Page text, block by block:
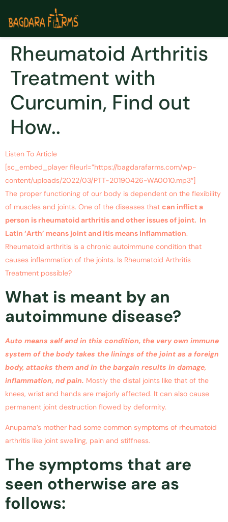
Rheumatoid Arthritis
Treatment with
Curcumin, Find out
How..
Listen To Article
[sc_embed_player fileurl=”https://bagdarafarms.com/wp-
content/uploads/2022/03/PTT-20190426-WA0010.mp3″]
The proper functioning of our body is dependent on the flexibility
of muscles and joints. One of the diseases that can inflict a
person is rheumatoid arthritis and other issues of joint. In
Latin ‘Arth’ means joint and itis means inflammation.
Rheumatoid arthritis is a chronic autoimmune condition that
causes inflammation of the joints. Is Rheumatoid Arthritis
Treatment possible?
What is meant by an
autoimmune disease?
Auto means self and in this condition, the very own immune
system of the body takes the linings of the joint as a foreign
body, attacks them and in the bargain results in damage,
inflammation, nd pain. Mostly the distal joints like that of the
knees, wrist and hands are majorly affected. It can also cause
permanent joint destruction flowed by deformity.
Anupama’s mother had some common symptoms of rheumatoid
arthritis like joint swelling, pain and stiffness.
The symptoms that are
seen otherwise are as
follows: